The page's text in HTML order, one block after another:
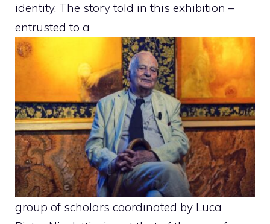
identity. The story told in this exhibition –
entrusted to a
group of scholars coordinated by Luca